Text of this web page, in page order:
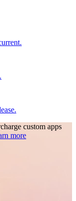
custom apps
more